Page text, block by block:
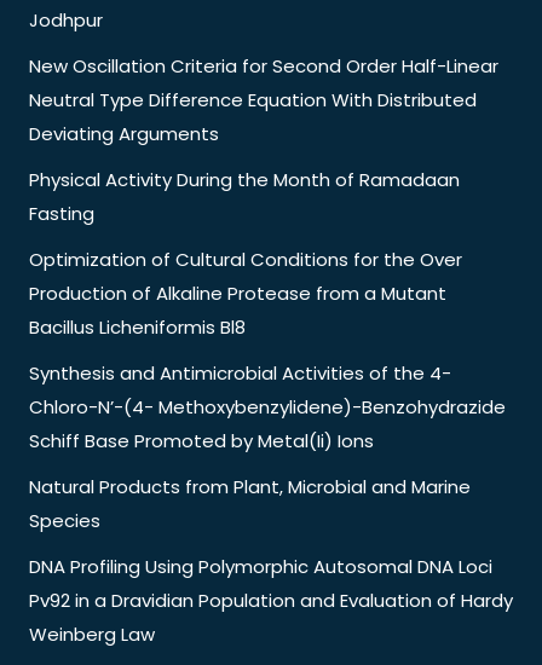
Jodhpur
New Oscillation Criteria for Second Order Half-Linear
Neutral Type Difference Equation With Distributed
Deviating Arguments
Physical Activity During the Month of Ramadaan
Fasting
Optimization of Cultural Conditions for the Over
Production of Alkaline Protease from a Mutant
Bacillus Licheniformis Bl8
Synthesis and Antimicrobial Activities of the 4-
Chloro-N’-(4- Methoxybenzylidene)-Benzohydrazide
Schiff Base Promoted by Metal(Ii) Ions
Natural Products from Plant, Microbial and Marine
Species
DNA Profiling Using Polymorphic Autosomal DNA Loci
Pv92 in a Dravidian Population and Evaluation of Hardy
Weinberg Law